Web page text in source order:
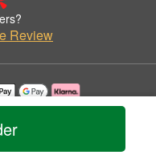
Review
by Ann's Flowers.
Statement